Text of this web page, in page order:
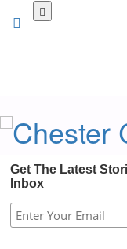
Get The Latest
Inbox